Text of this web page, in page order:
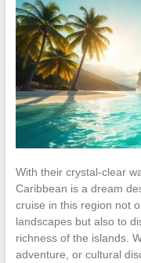
With their crystal-clear
Caribbean is a dream
cruise in this region not
landscapes but also to
richness of the islands.
adventure, or cultural